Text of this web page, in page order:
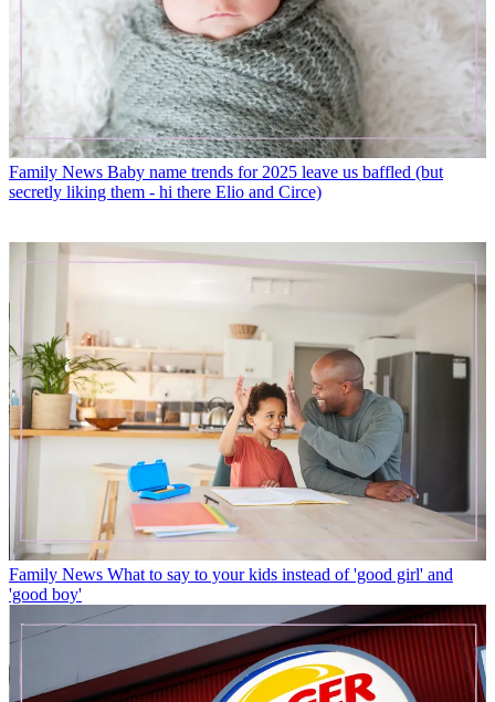
Family News Baby name trends for 2025 leave us baffled (but
secretly liking them - hi there Elio and Circe)
Family News What to say to your kids instead of 'good girl' and
'good boy'